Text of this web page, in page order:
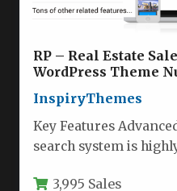
RP – Real Estate
WordPress Theme
InspiryThemes
Key Features
search system is
3,995 Sales